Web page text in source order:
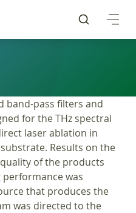
band-pass filters and
for the THz spectral
laser ablation in
Results on the
of the products
performance was
that produces the
was directed to the